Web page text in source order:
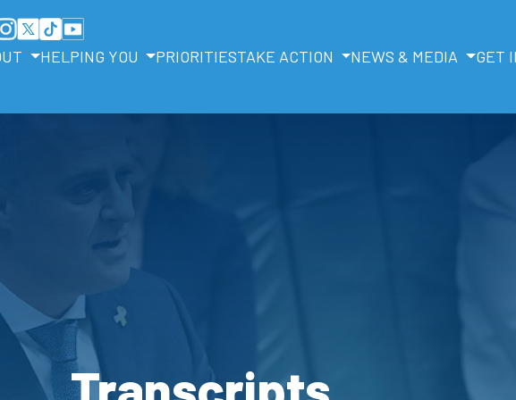
HELPING YOU PRIORITIESTAKE ACTION NEWS & MEDIA GET